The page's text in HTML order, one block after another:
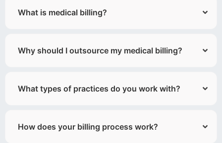
What is medical billing?
Why should I outsource my medical billing?
What types of practices do you work with?
How does your billing process work?